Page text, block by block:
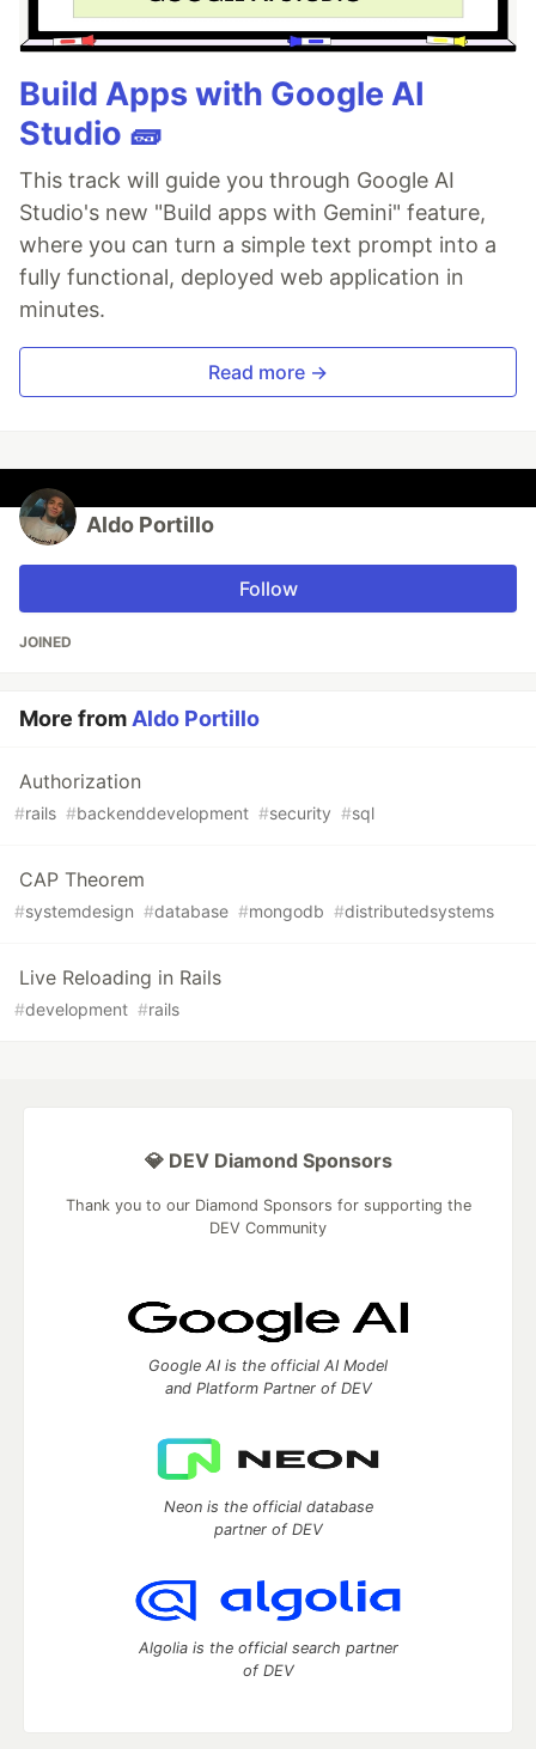
Build Apps with Google AI
Studio 🧱
This track will guide you through Google AI
Studio's new "Build apps with Gemini" feature,
where you can turn a simple text prompt into a
fully functional, deployed web application in
minutes.
Read more →
Aldo Portillo
Follow
JOINED
More fromAldo Portillo
Authorization
#rails #backenddevelopment #security #sql
CAP Theorem
#systemdesign #database #mongodb #distributedsystems
Live Reloading in Rails
#development #rails
💎 DEV Diamond Sponsors
Thank you to our Diamond Sponsors for supporting the
DEV Community
Google AI is the official AI Model
and Platform Partner of DEV
Neon is the official database
partner of DEV
Algolia is the official search partner
of DEV